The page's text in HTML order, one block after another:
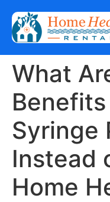
What
Syringe
Instead
Home